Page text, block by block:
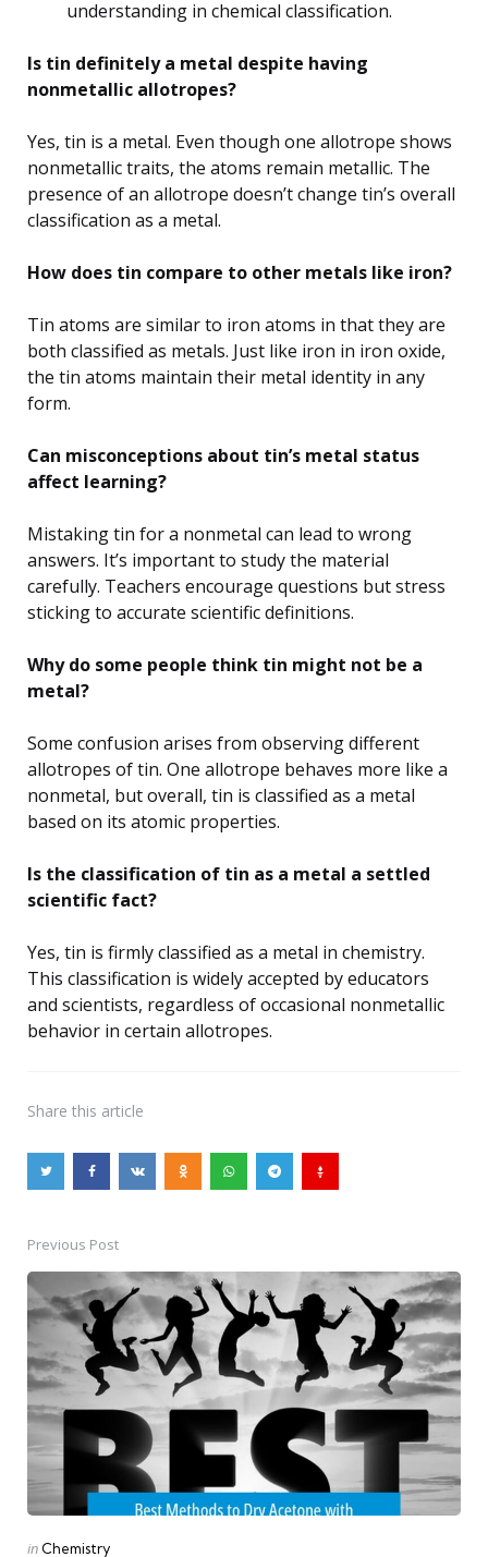
understanding in chemical classification.
Is tin definitely a metal despite having
nonmetallic allotropes?
Yes, tin is a metal. Even though one allotrope shows
nonmetallic traits, the atoms remain metallic. The
presence of an allotrope doesn’t change tin’s overall
classification as a metal.
How does tin compare to other metals like iron?
Tin atoms are similar to iron atoms in that they are
both classified as metals. Just like iron in iron oxide,
the tin atoms maintain their metal identity in any
form.
Can misconceptions about tin’s metal status
affect learning?
Mistaking tin for a nonmetal can lead to wrong
answers. It’s important to study the material
carefully. Teachers encourage questions but stress
sticking to accurate scientific definitions.
Why do some people think tin might not be a
metal?
Some confusion arises from observing different
allotropes of tin. One allotrope behaves more like a
nonmetal, but overall, tin is classified as a metal
based on its atomic properties.
Is the classification of tin as a metal a settled
scientific fact?
Yes, tin is firmly classified as a metal in chemistry.
This classification is widely accepted by educators
and scientists, regardless of occasional nonmetallic
behavior in certain allotropes.
Share this article
Post
navigation
Previous Post
Posted
in Chemistry